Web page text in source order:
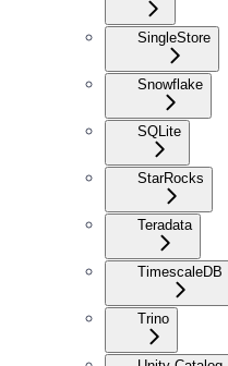
SingleStore
Snowflake
SQLite
StarRocks
Teradata
TimescaleDB
Trino